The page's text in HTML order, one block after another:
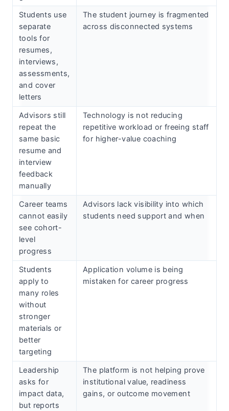
Students use
separate
tools for
resumes,
interviews,
assessments,
and cover
letters
The student journey is fragmented
across disconnected systems
Advisors still
repeat the
same basic
resume and
interview
feedback
manually
Technology is not reducing
repetitive workload or freeing staff
for higher-value coaching
Career teams
cannot easily
see cohort-
level
progress
Advisors lack visibility into which
students need support and when
Students
apply to
many roles
without
stronger
materials or
better
targeting
Application volume is being
mistaken for career progress
Leadership
asks for
impact data,
but reports
The platform is not helping prove
institutional value, readiness
gains, or outcome movement